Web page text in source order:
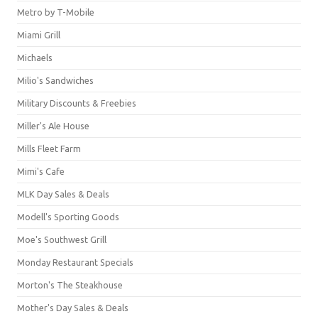
Metro by T-Mobile
Miami Grill
Michaels
Milio's Sandwiches
Military Discounts & Freebies
Miller's Ale House
Mills Fleet Farm
Mimi's Cafe
MLK Day Sales & Deals
Modell's Sporting Goods
Moe's Southwest Grill
Monday Restaurant Specials
Morton's The Steakhouse
Mother's Day Sales & Deals